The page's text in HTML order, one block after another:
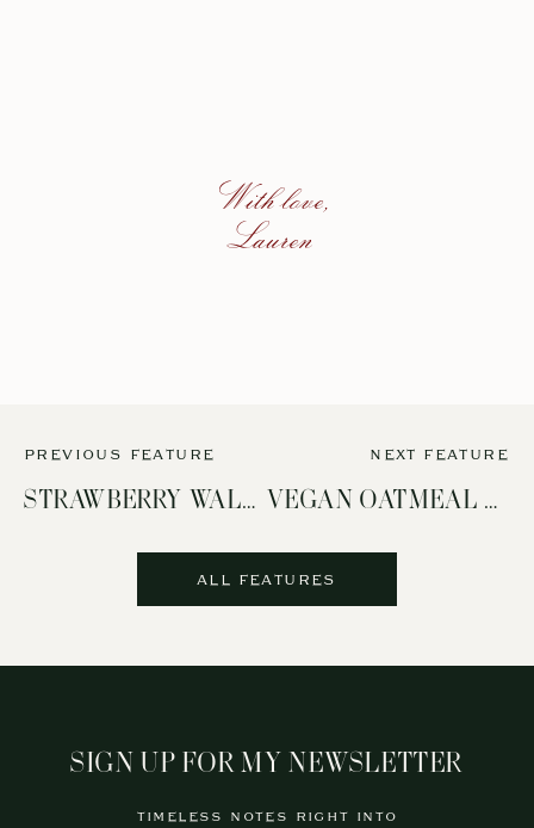
With love,
Lauren
PREVIOUS FEATURE
STRAWBERRY WALNUT SALAD
NEXT FEATURE
VEGAN OATMEAL CHOCOLATE CHIP COOKIES (REFINED SUGAR-FREE!)
ALL FEATURES
SIGN UP FOR MY NEWSLETTER
TIMELESS NOTES RIGHT INTO